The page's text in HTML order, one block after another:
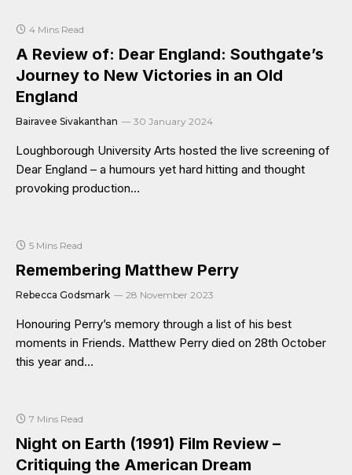
4 Mins Read
A Review of: Dear England: Southgate’s
Journey to New Victories in an Old
England
Bairavee Sivakanthan 30 January 2024
Loughborough University Arts hosted the live screening of
Dear England – a humours yet hard hitting and thought
provoking production…
5 Mins Read
Remembering Matthew Perry
Rebecca Godsmark 28 November 2023
Honouring Perry’s memory through a list of his best
moments in Friends. Matthew Perry died on 28th October
this year and…
7 Mins Read
Night on Earth (1991) Film Review –
Critiquing the American Dream